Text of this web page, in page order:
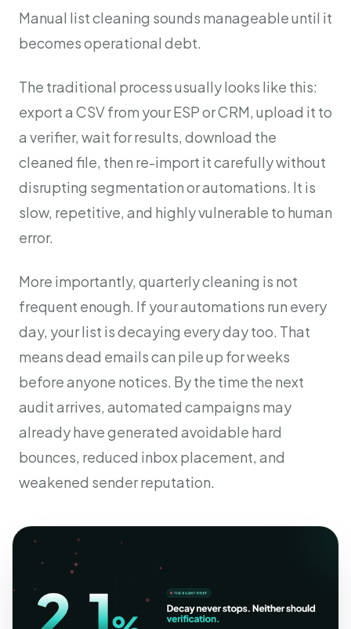
Manual list cleaning sounds manageable until it
becomes operational debt.
The traditional process usually looks like this:
export a CSV from your ESP or CRM, upload it to
a verifier, wait for results, download the
cleaned file, then re-import it carefully without
disrupting segmentation or automations. It is
slow, repetitive, and highly vulnerable to human
error.
More importantly, quarterly cleaning is not
frequent enough. If your automations run every
day, your list is decaying every day too. That
means dead emails can pile up for weeks
before anyone notices. By the time the next
audit arrives, automated campaigns may
already have generated avoidable hard
bounces, reduced inbox placement, and
weakened sender reputation.